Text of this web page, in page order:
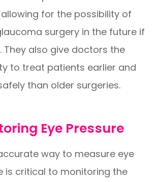
for the possibility of
surgery in the future if
They also give doctors the
to treat patients earlier and
than older surgeries.
Eye Pressure
way to measure eye
is critical to monitoring the